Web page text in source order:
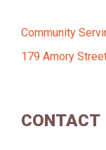
Community
179 Amory
CONTACT